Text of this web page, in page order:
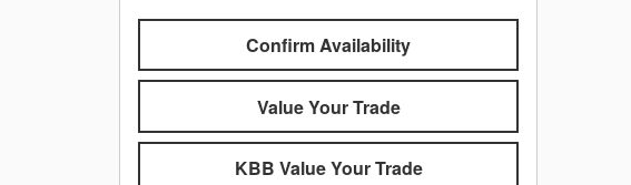
Confirm Availability
Value Your Trade
KBB Value Your Trade